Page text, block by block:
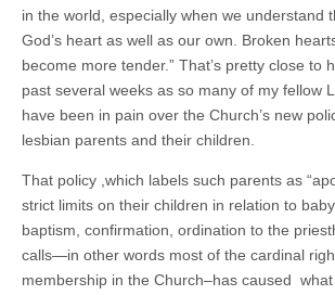
in the world, especially when we understand
God’s heart as well as our own. Broken
become more tender.” That’s pretty close to
past several weeks as so many of my fellow
have been in pain over the Church’s new
lesbian parents and their children.
That policy ,which labels such parents as
strict limits on their children in relation to
baptism, confirmation, ordination to the
calls—in other words most of the cardinal
membership in the Church–has caused